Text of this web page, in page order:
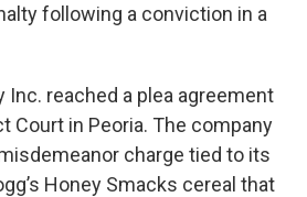
following a conviction in a
Inc. reached a plea agreement
Court in Peoria. The company
charge tied to its
Honey Smacks cereal that